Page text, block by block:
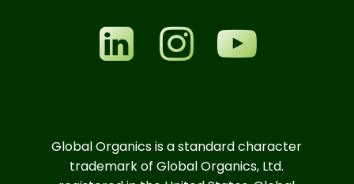
Global Organics is a standard character
trademark of Global Organics, Ltd.